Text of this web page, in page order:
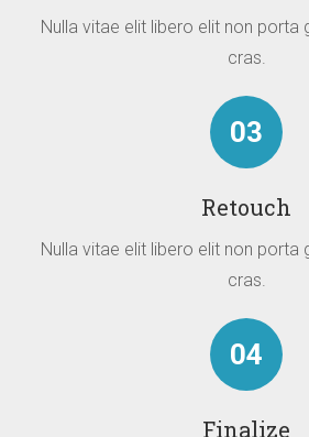
Nulla vitae elit libero elit non porta
cras.
03
Retouch
Nulla vitae elit libero elit non porta
cras.
04
Finalize